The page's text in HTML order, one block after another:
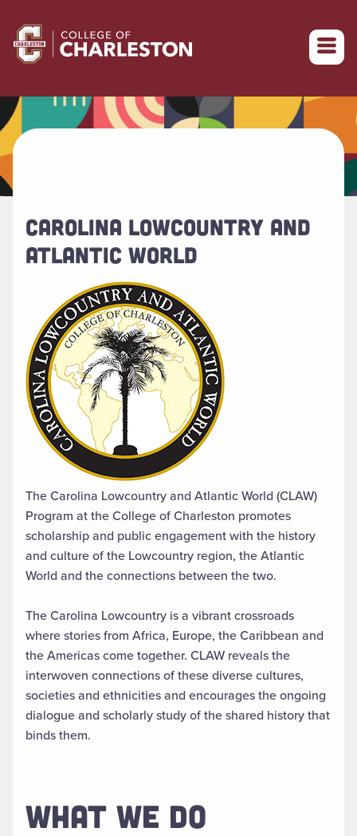
Return to College of Charleston homepage
CAROLINA LOWCOUNTRY AND
ATLANTIC WORLD
The Carolina Lowcountry and Atlantic World (CLAW)
Program at the College of Charleston promotes
scholarship and public engagement with the history
and culture of the Lowcountry region, the Atlantic
World and the connections between the two.
The Carolina Lowcountry is a vibrant crossroads
where stories from Africa, Europe, the Caribbean and
the Americas come together. CLAW reveals the
interwoven connections of these diverse cultures,
societies and ethnicities and encourages the ongoing
dialogue and scholarly study of the shared history that
binds them.
WHAT WE DO